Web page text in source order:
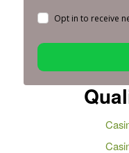
Opt in to receive